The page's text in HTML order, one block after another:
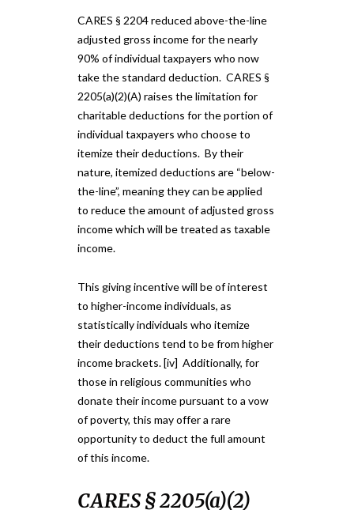
CARES § 2204 reduced above-the-line
adjusted gross income for the nearly
90% of individual taxpayers who now
take the standard deduction. CARES §
2205(a)(2)(A) raises the limitation for
charitable deductions for the portion of
individual taxpayers who choose to
itemize their deductions. By their
nature, itemized deductions are “below-
the-line”, meaning they can be applied
to reduce the amount of adjusted gross
income which will be treated as taxable
income.
This giving incentive will be of interest
to higher-income individuals, as
statistically individuals who itemize
their deductions tend to be from higher
income brackets. [iv] Additionally, for
those in religious communities who
donate their income pursuant to a vow
of poverty, this may offer a rare
opportunity to deduct the full amount
of this income.
CARES § 2205(a)(2)